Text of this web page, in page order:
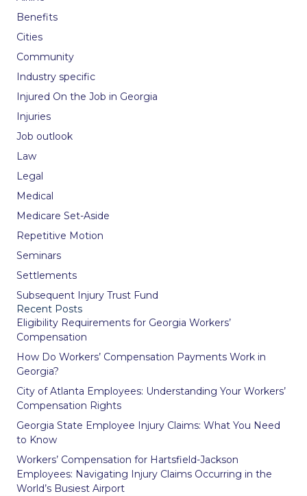
Benefits
Cities
Community
Industry specific
Injured On the Job in Georgia
Injuries
Job outlook
Law
Legal
Medical
Medicare Set-Aside
Repetitive Motion
Seminars
Settlements
Subsequent Injury Trust Fund
Recent Posts
Eligibility Requirements for Georgia Workers’
Compensation
How Do Workers’ Compensation Payments Work in
Georgia?
City of Atlanta Employees: Understanding Your Workers’
Compensation Rights
Georgia State Employee Injury Claims: What You Need
to Know
Workers’ Compensation for Hartsfield-Jackson
Employees: Navigating Injury Claims Occurring in the
World’s Busiest Airport